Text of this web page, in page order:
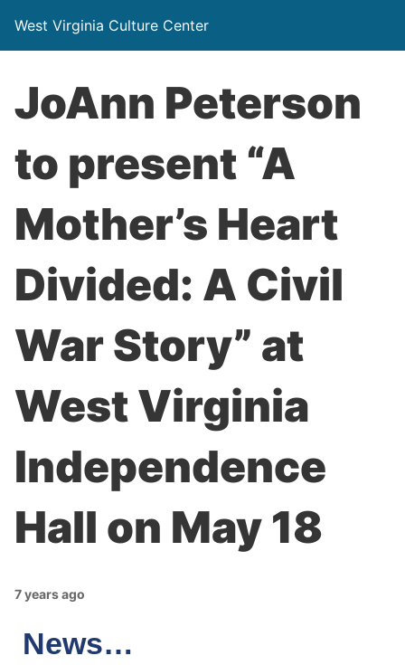
West Virginia Culture Center
JoAnn Peterson
to present “A
Mother’s Heart
Divided: A Civil
War Story” at
West Virginia
Independence
Hall on May 18
7 years ago
News…